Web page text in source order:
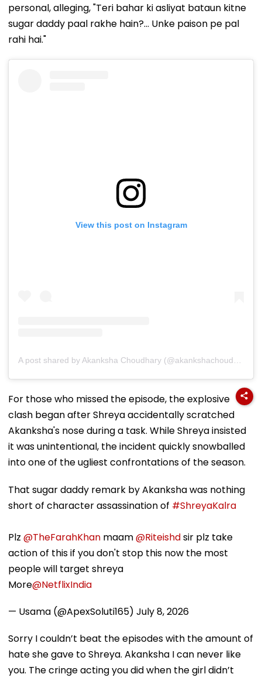
personal, alleging, "Teri bahar ki asliyat bataun kitne
sugar daddy paal rakhe hain?... Unke paison pe pal
rahi hai."
View this post on Instagram
For those who missed the episode, the explosive
clash began after Shreya accidentally scratched
Akanksha's nose during a task. While Shreya insisted
it was unintentional, the incident quickly snowballed
into one of the ugliest confrontations of the season.
That sugar daddy remark by Akanksha was nothing
short of character assassination of #ShreyaKalra
Plz @TheFarahKhan maam@Riteishdsir plz take
action of this if you don't stop this now the most
people will target shreya
More@NetflixIndia
— Usama (@ApexSoluti165) July 8, 2026
Sorry I couldn’t beat the episodes with the amount of
hate she gave to Shreya. Akanksha I can never like
you. The cringe acting you did when the girl didn’t